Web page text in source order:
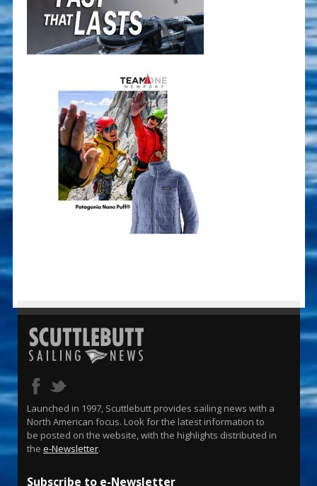
Launched in 1997, Scuttlebutt provides sailing news with a
North American focus. Look for the latest information to
be posted on the website, with the highlights distributed in
the e-Newsletter.
Subscribe to e-Newsletter